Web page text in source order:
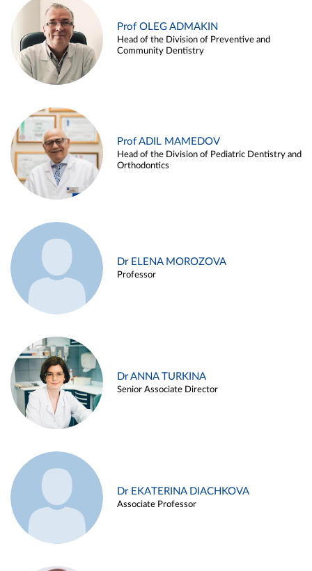
Prof OLEG ADMAKIN
Head of the Division of Preventive and
Community Dentistry
Prof ADIL MAMEDOV
Head of the Division of Pediatric Dentistry and
Orthodontics
Dr ELENA MOROZOVA
Professor
Dr ANNA TURKINA
Senior Associate Director
Dr EKATERINA DIACHKOVA
Associate Professor